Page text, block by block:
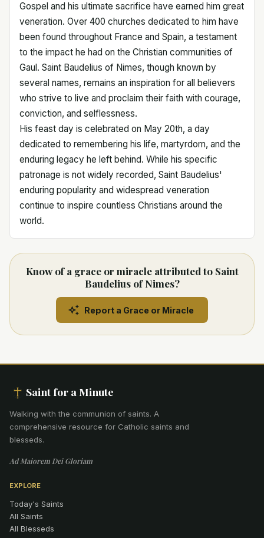
Gospel and his ultimate sacrifice have earned him great
veneration. Over 400 churches dedicated to him have
been found throughout France and Spain, a testament
to the impact he had on the Christian communities of
Gaul. Saint Baudelius of Nimes, though known by
several names, remains an inspiration for all believers
who strive to live and proclaim their faith with courage,
conviction, and selflessness.
His feast day is celebrated on May 20th, a day
dedicated to remembering his life, martyrdom, and the
enduring legacy he left behind. While his specific
patronage is not widely recorded, Saint Baudelius'
enduring popularity and widespread veneration
continue to inspire countless Christians around the
world.
Know of a grace or miracle attributed to Saint
Baudelius of Nimes?
Report a Grace or Miracle
Saint for a Minute
Walking with the communion of saints. A
comprehensive resource for Catholic saints and
blesseds.
Ad Maiorem Dei Gloriam
EXPLORE
Today's Saints
All Saints
All Blesseds